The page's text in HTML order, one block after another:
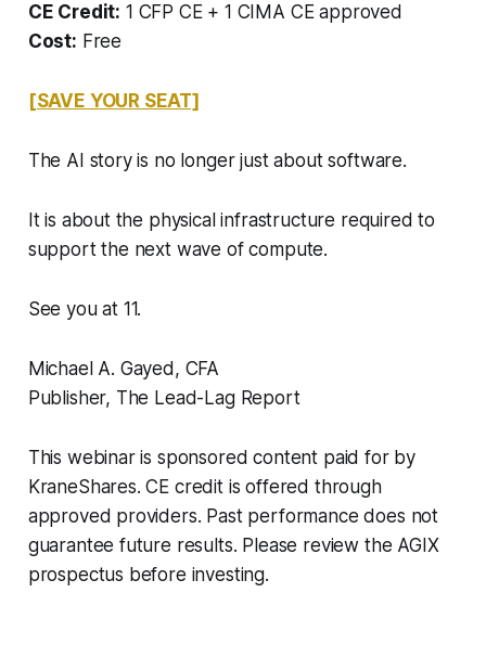
CE Credit: 1 CFP CE + 1 CIMA CE approved
Cost: Free
[SAVE YOUR SEAT]
The AI story is no longer just about software.
It is about the physical infrastructure required to
support the next wave of compute.
See you at 11.
Michael A. Gayed, CFA
Publisher, The Lead-Lag Report
This webinar is sponsored content paid for by
KraneShares. CE credit is offered through
approved providers. Past performance does not
guarantee future results. Please review the AGIX
prospectus before investing.